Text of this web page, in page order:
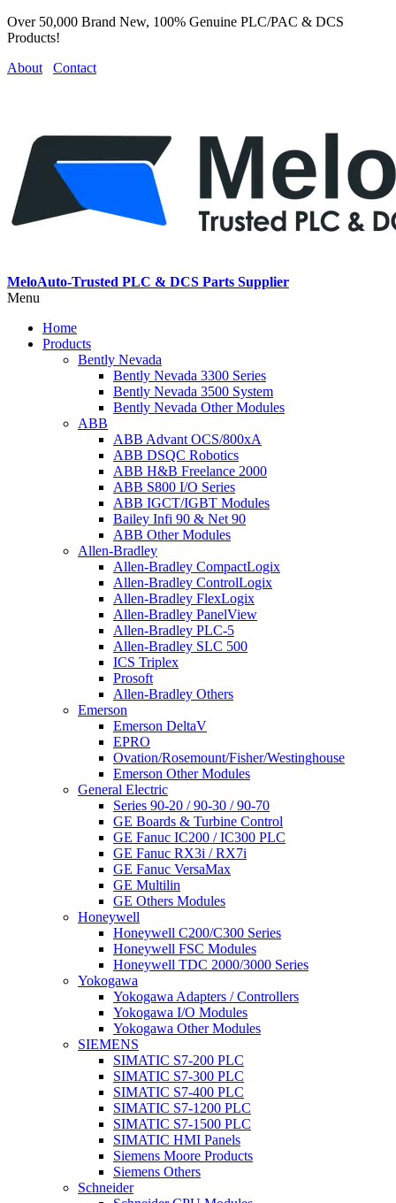
Over 50,000 Brand New, 100% Genuine PLC/PAC & DCS
Products!
About
Contact
MeloAuto-Trusted PLC & DCS Parts Supplier
Menu
Home
Products
Bently Nevada
Bently Nevada 3300 Series
Bently Nevada 3500 System
Bently Nevada Other Modules
ABB
ABB Advant OCS/800xA
ABB DSQC Robotics
ABB H&B Freelance 2000
ABB S800 I/O Series
ABB IGCT/IGBT Modules
Bailey Infi 90 & Net 90
ABB Other Modules
Allen-Bradley
Allen-Bradley CompactLogix
Allen-Bradley ControlLogix
Allen-Bradley FlexLogix
Allen-Bradley PanelView
Allen-Bradley PLC-5
Allen-Bradley SLC 500
ICS Triplex
Prosoft
Allen-Bradley Others
Emerson
Emerson DeltaV
EPRO
Ovation/Rosemount/Fisher/Westinghouse
Emerson Other Modules
General Electric
Series 90-20 / 90-30 / 90-70
GE Boards & Turbine Control
GE Fanuc IC200 / IC300 PLC
GE Fanuc RX3i / RX7i
GE Fanuc VersaMax
GE Multilin
GE Others Modules
Honeywell
Honeywell C200/C300 Series
Honeywell FSC Modules
Honeywell TDC 2000/3000 Series
Yokogawa
Yokogawa Adapters / Controllers
Yokogawa I/O Modules
Yokogawa Other Modules
SIEMENS
SIMATIC S7-200 PLC
SIMATIC S7-300 PLC
SIMATIC S7-400 PLC
SIMATIC S7-1200 PLC
SIMATIC S7-1500 PLC
SIMATIC HMI Panels
Siemens Moore Products
Siemens Others
Schneider